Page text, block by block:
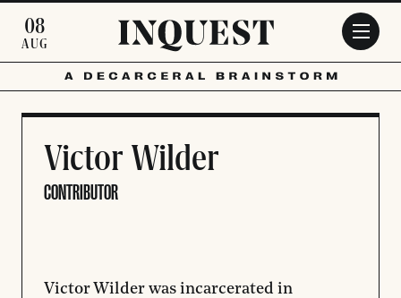
08
AUG
Victor Wilder
CONTRIBUTOR
Victor Wilder was incarcerated in